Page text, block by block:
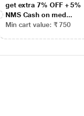
get extra 7% OFF + 5%
NMS Cash on med...
Min cart value: ₹ 750